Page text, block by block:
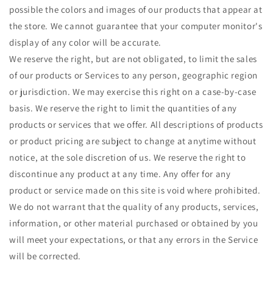
possible the colors and images of our products that appear at
the store. We cannot guarantee that your computer monitor's
display of any color will be accurate.
We reserve the right, but are not obligated, to limit the sales
of our products or Services to any person, geographic region
or jurisdiction. We may exercise this right on a case-by-case
basis. We reserve the right to limit the quantities of any
products or services that we offer. All descriptions of products
or product pricing are subject to change at anytime without
notice, at the sole discretion of us. We reserve the right to
discontinue any product at any time. Any offer for any
product or service made on this site is void where prohibited.
We do not warrant that the quality of any products, services,
information, or other material purchased or obtained by you
will meet your expectations, or that any errors in the Service
will be corrected.